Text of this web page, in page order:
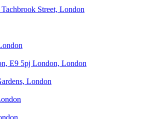
Street, London
E9 5pj London, London
London